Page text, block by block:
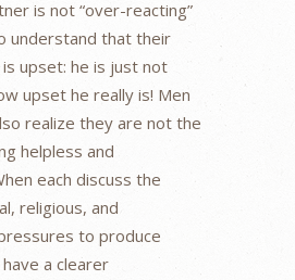
is not “over-reacting”
understand that their
is upset: he is just not
upset he really is! Men
realize they are not the
helpless and
each discuss the
religious, and
to produce
a clearer